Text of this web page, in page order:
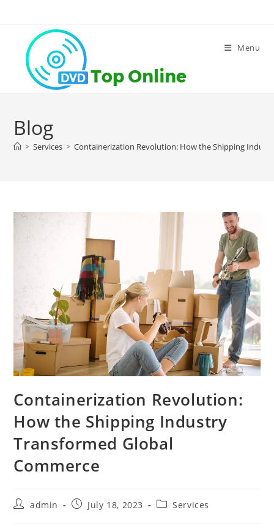
Menu
Blog
> Services > Containerization Revolution: How the Shipping
Containerization Revolution:
How the Shipping Industry
Transformed Global
Commerce
Postadmin
PostJuly 18, 2023
PostServices